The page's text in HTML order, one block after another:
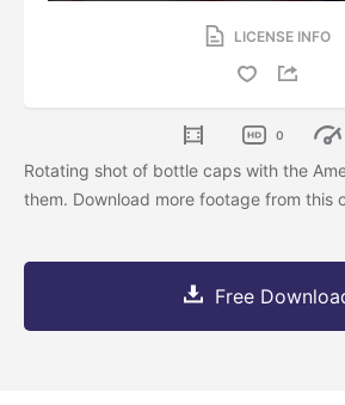
LICENSE INFO
0
Rotating shot of bottle caps with the
them. Download more footage from this
Free